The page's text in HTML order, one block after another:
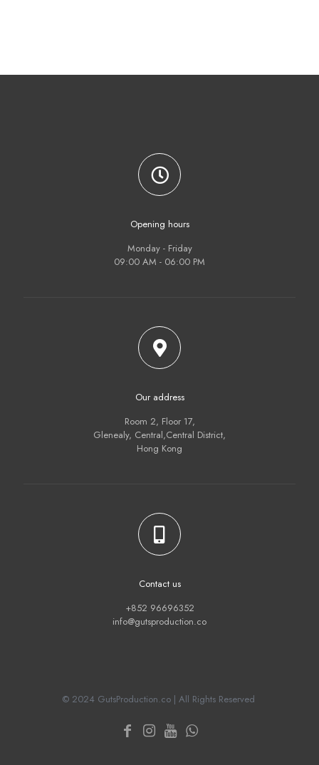
Opening hours
Monday - Friday
09:00 AM - 06:00 PM
Our address
Room 2, Floor 17,
Glenealy, Central,Central District,
Hong Kong
Contact us
+852 96696352
info@gutsproduction.co
© 2024 GutsProduction.co | All Rights Reserved